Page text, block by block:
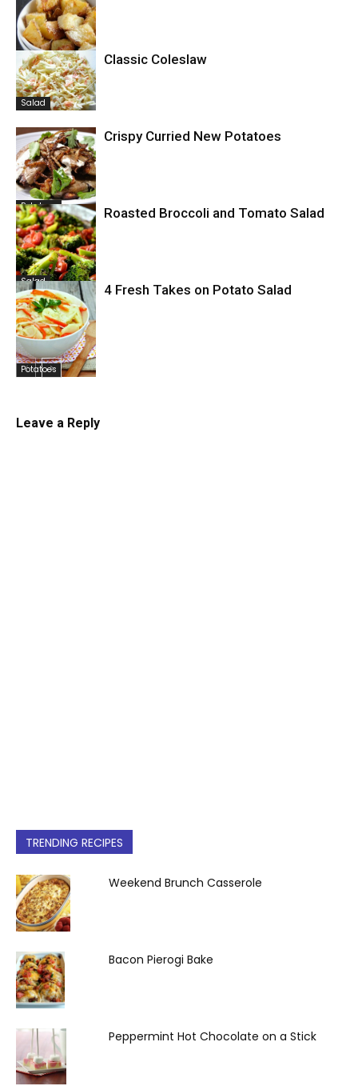
Potatoes
Salad
Classic Coleslaw
Potatoes
Crispy Curried New Potatoes
Salad
Roasted Broccoli and Tomato Salad
Potatoes
4 Fresh Takes on Potato Salad
Leave a Reply
TRENDING RECIPES
Weekend Brunch Casserole
Bacon Pierogi Bake
Peppermint Hot Chocolate on a Stick